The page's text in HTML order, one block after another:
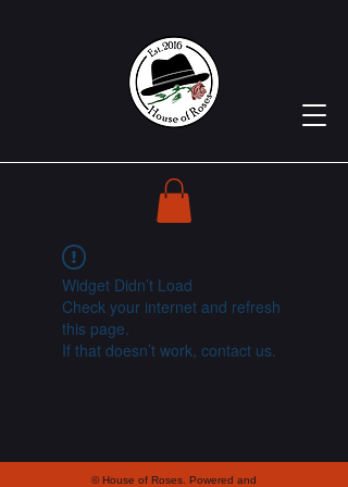
Widget Didn’t Load
Check your internet and refresh
this page.
If that doesn’t work, contact us.
© House of Roses. Powered and